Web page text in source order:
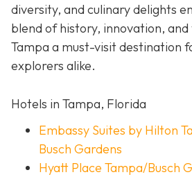
diversity, and culinary delights
blend of history, innovation,
Tampa a must-visit destination
explorers alike.
Hotels in Tampa, Florida
Embassy Suites by Hilton
Busch Gardens
Hyatt Place Tampa/Busch